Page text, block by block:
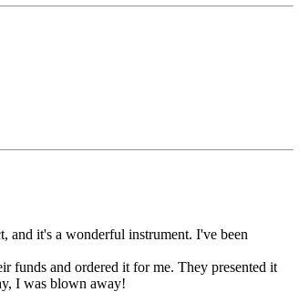
and it's a wonderful instrument. I've been
funds and ordered it for me. They presented it
I was blown away!